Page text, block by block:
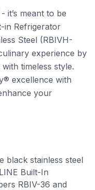
it’s meant to be
in Refrigerator
Steel (RBIVH-
experience by
timeless style.
excellence with
your
black stainless steel
Built-In
RBIV-36 and